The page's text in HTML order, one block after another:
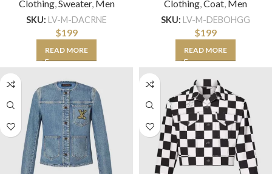
Clothing, Sweater, Men
SKU: LV-M-DACRNE
$199
READ MORE
Clothing Coat Men
SKU: LV-M-DEBOHGG
$199
READ MORE